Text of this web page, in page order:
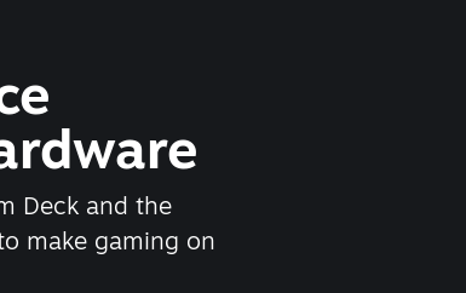
Deck and the
make gaming on